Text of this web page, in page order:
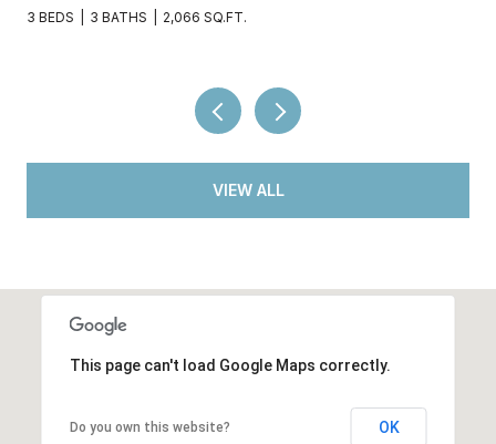
2 BEDS 2 BATHS 936 SQ.FT.
VIEW ALL
This page can't load Google Maps correctly.
Do you own this website? OK